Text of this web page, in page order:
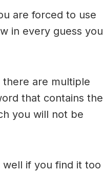
are forced to use
in every guess you
there are multiple
that contains the
you will not be
if you find it too